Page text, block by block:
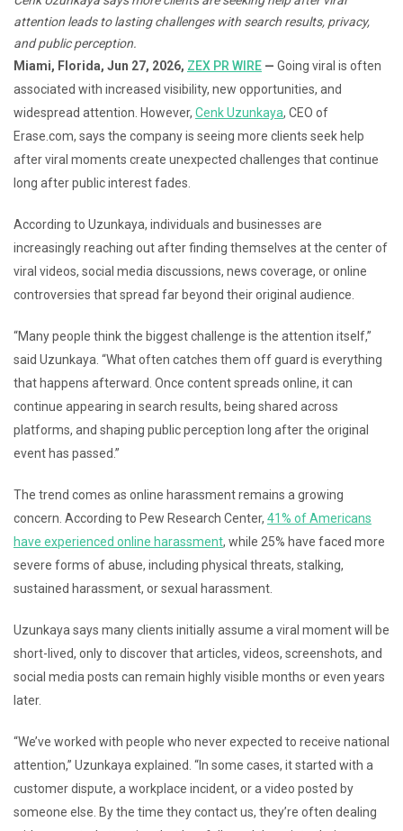
attention leads to lasting challenges with search results, privacy,
and public perception.
Miami, Florida, Jun 27, 2026, ZEX PR WIRE — Going viral is often
associated with increased visibility, new opportunities, and
widespread attention. However, Cenk Uzunkaya, CEO of
Erase.com, says the company is seeing more clients seek help
after viral moments create unexpected challenges that continue
long after public interest fades.
According to Uzunkaya, individuals and businesses are
increasingly reaching out after finding themselves at the center of
viral videos, social media discussions, news coverage, or online
controversies that spread far beyond their original audience.
“Many people think the biggest challenge is the attention itself,”
said Uzunkaya. “What often catches them off guard is everything
that happens afterward. Once content spreads online, it can
continue appearing in search results, being shared across
platforms, and shaping public perception long after the original
event has passed.”
The trend comes as online harassment remains a growing
concern. According to Pew Research Center, 41% of Americans
have experienced online harassment, while 25% have faced more
severe forms of abuse, including physical threats, stalking,
sustained harassment, or sexual harassment.
Uzunkaya says many clients initially assume a viral moment will be
short-lived, only to discover that articles, videos, screenshots, and
social media posts can remain highly visible months or even years
later.
“We’ve worked with people who never expected to receive national
attention,” Uzunkaya explained. “In some cases, it started with a
customer dispute, a workplace incident, or a video posted by
someone else. By the time they contact us, they’re often dealing